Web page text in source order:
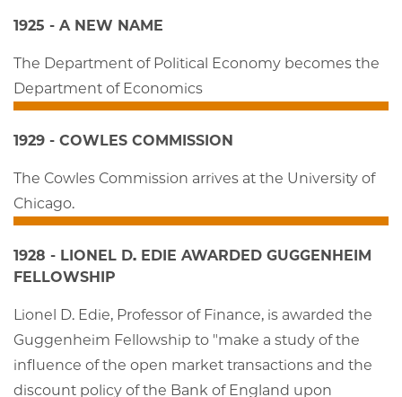
1925 - A NEW NAME
The Department of Political Economy becomes the
Department of Economics
1929 - COWLES COMMISSION
The Cowles Commission arrives at the University of
Chicago.
1928 - LIONEL D. EDIE AWARDED GUGGENHEIM
FELLOWSHIP
Lionel D. Edie, Professor of Finance, is awarded the
Guggenheim Fellowship to "make a study of the
influence of the open market transactions and the
discount policy of the Bank of England upon